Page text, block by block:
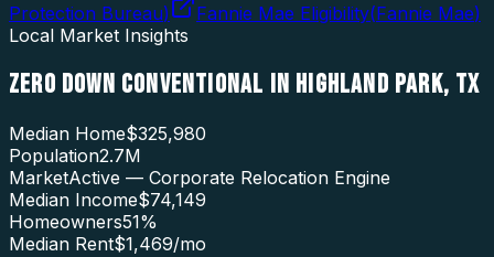
Protection Bureau) Fannie Mae Eligibility(Fannie Mae)
Local Market Insights
ZERO DOWN CONVENTIONAL IN HIGHLAND PARK, TX
Median Home$325,980
Population2.7M
MarketActive — Corporate Relocation Engine
Median Income$74,149
Homeowners51%
Median Rent$1,469/mo